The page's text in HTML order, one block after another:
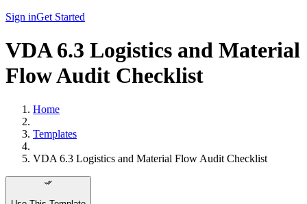
Sign inGet Started
VDA 6.3 Logistics and Material
Flow Audit Checklist
Home
Templates
VDA 6.3 Logistics and Material Flow Audit Checklist